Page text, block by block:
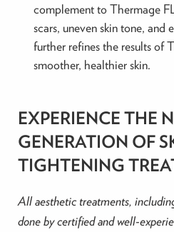
complement to Thermage
scars, uneven skin tone, and
further refines the results of
smoother, healthier skin.
EXPERIENCE THE
GENERATION OF
TIGHTENING
All aesthetic treatments,
done by certified and well-